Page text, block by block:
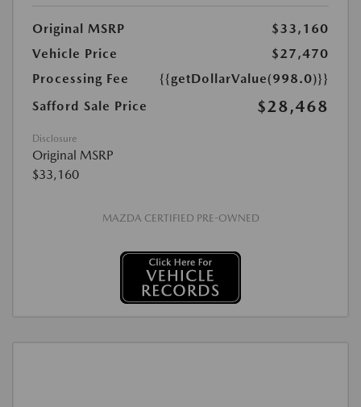
Original MSRP
$33,160
Vehicle Price
$27,470
Processing Fee
{{getDollarValue(998.0)}}
Safford Sale Price
$28,468
Disclosure
Original MSRP
$33,160
MAZDA CERTIFIED PRE-OWNED